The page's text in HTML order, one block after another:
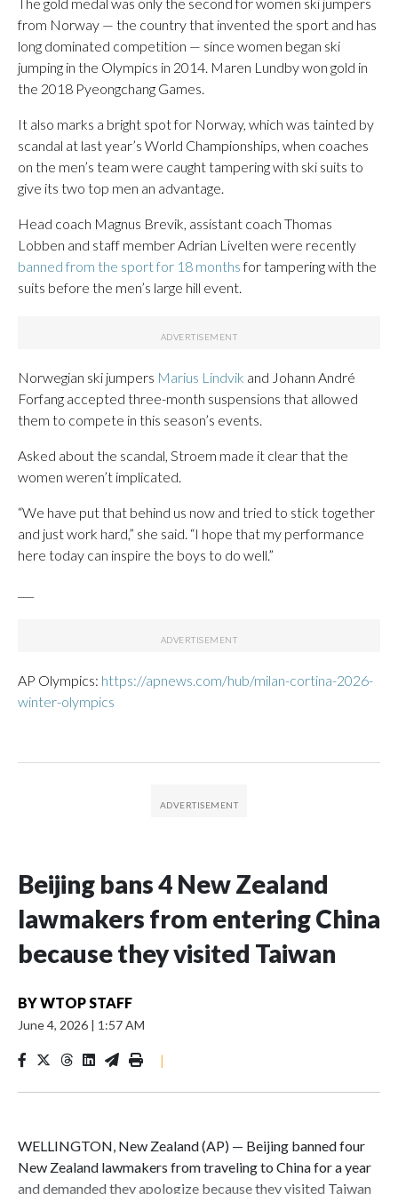
from Norway — the country that invented the sport and has
long dominated competition — since women began ski
jumping in the Olympics in 2014. Maren Lundby won gold in
the 2018 Pyeongchang Games.
It also marks a bright spot for Norway, which was tainted by
scandal at last year’s World Championships, when coaches
on the men’s team were caught tampering with ski suits to
give its two top men an advantage.
Head coach Magnus Brevik, assistant coach Thomas
Lobben and staff member Adrian Livelten were recently
banned from the sport for 18 monthsfor tampering with the
suits before the men’s large hill event.
Norwegian ski jumpers Marius Lindvik and Johann André
Forfang accepted three-month suspensions that allowed
them to compete in this season’s events.
Asked about the scandal, Stroem made it clear that the
women weren’t implicated.
“We have put that behind us now and tried to stick together
and just work hard,” she said. “I hope that my performance
here today can inspire the boys to do well.”
AP Olympics: https://apnews.com/hub/milan-cortina-2026-
winter-olympics
Beijing bans 4 New Zealand
lawmakers from entering China
because they visited Taiwan
BYWTOP STAFF
June 4, 2026 | 1:57 AM
|
WELLINGTON, New Zealand (AP) — Beijing banned four
New Zealand lawmakers from traveling to China for a year
and demanded they apologize because they visited Taiwan